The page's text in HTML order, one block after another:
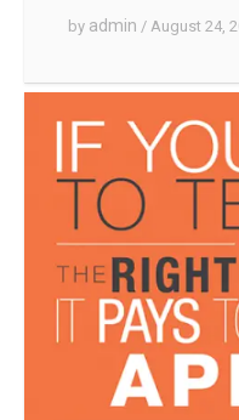
by admin / August 24,